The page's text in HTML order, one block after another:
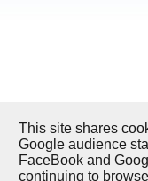
This site shares
Google audience
FaceBook and
continuing to